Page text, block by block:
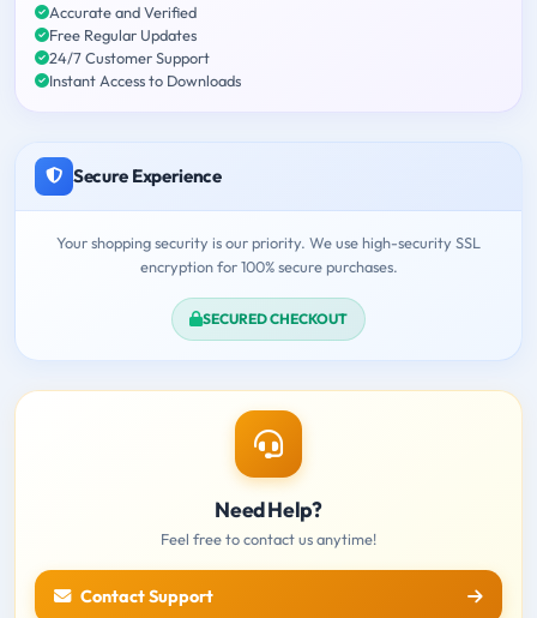
Accurate and Verified
Free Regular Updates
24/7 Customer Support
Instant Access to Downloads
Secure Experience
Your shopping security is our priority. We use high-security SSL
encryption for 100% secure purchases.
SECURED CHECKOUT
Need Help?
Feel free to contact us anytime!
Contact Support